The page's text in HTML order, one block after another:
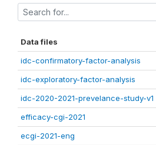
Data files
idc-confirmatory-factor-analysis
idc-exploratory-factor-analysis
idc-2020-2021-prevelance-study-v1
efficacy-cgi-2021
ecgi-2021-eng